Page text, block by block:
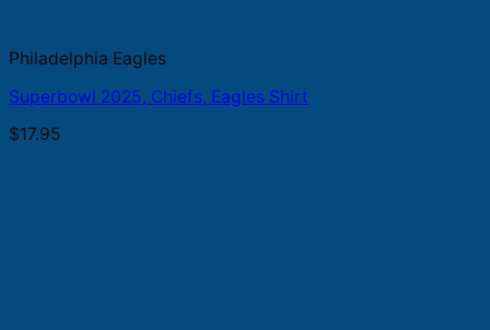
Philadelphia Eagles
Superbowl 2025, Chiefs, Eagles Shirt
$17.95